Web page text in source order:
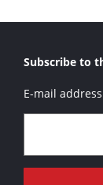
Subscribe to
E-mail address